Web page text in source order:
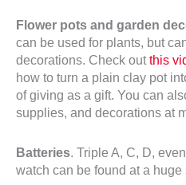
Flower pots and garden
can be used for plants, but
decorations. Check outthis
how to turn a plain clay pot
of giving as a gift. You can
supplies, and decorations at
Batteries. Triple A, C, D,
watch can be found at a